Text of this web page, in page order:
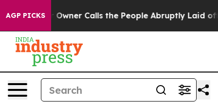
AGP PICKS
Calls the People Abruptly Laid off “Simply a